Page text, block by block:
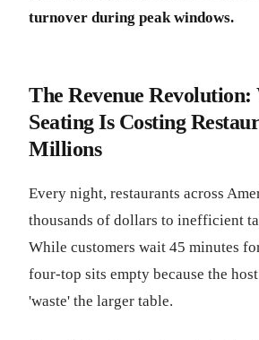
turnover during peak windows.
The Revenue
Seating Is Costing
Millions
Every night, restaurants across
thousands of dollars to inefficient
While customers wait 45 minutes
four-top sits empty because the
'waste' the larger table.